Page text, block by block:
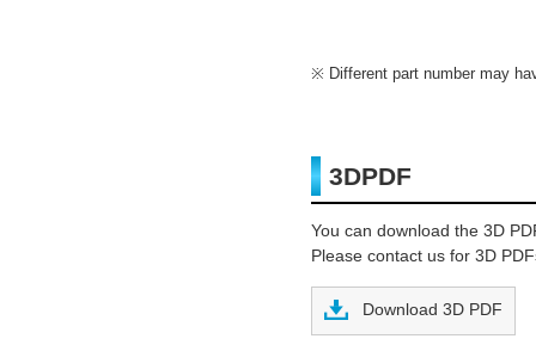
Different part number may
3DPDF
You can download the 3D
Please contact us for 3D
Download 3D PDF